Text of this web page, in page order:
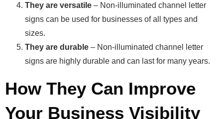
They are versatile – Non-illuminated channel letter
signs can be used for businesses of all types and
sizes.
They are durable – Non-illuminated channel letter
signs are highly durable and can last for many years.
How They Can Improve
Your Business Visibility